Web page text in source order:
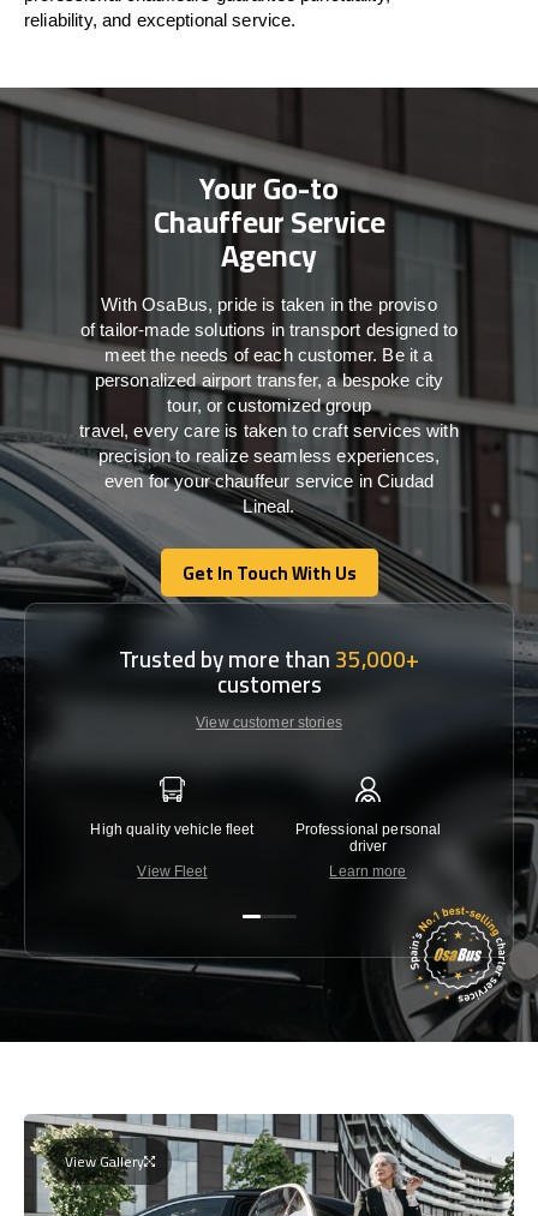
reliability, and exceptional service.
Your Go-to
Chauffeur Service
Agency
WithOsaBus, pride is taken inthe proviso
oftailor-madesolutions intransport designed to
meet the needs ofeachcustomer. Beit a
personalized airport transfer, a bespoke city
tour, or customized group
travel,every care is taken to craft serviceswith
precisionto realize seamlessexperiences,
even for your chauffeur service in Ciudad
Lineal.
Get In Touch With Us
Get In Touch With Us
Trusted by more than35,000+
customers
View customer stories
High quality vehicle fleet
View Fleet
Professional personal
driver
Learn more
View Gallery